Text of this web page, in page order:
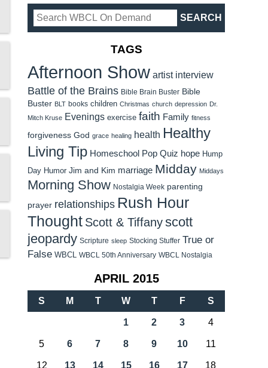
TAGS
Afternoon Show artist interview
Battle of the Brains Bible Brain Buster Bible
Buster BLT books children Christmas church depression Dr.
Mitch Kruse Evenings exercise faith Family fitness
forgiveness God grace healing health Healthy
Living Tip Homeschool Pop Quiz hope Hump
Day Humor Jim and Kim marriage Midday Middays
Morning Show Nostalgia Week parenting
prayer relationships Rush Hour
Thought Scott & Tiffanyscott
jeopardy Scripture sleep Stocking Stuffer True or
False WBCL WBCL 50th Anniversary WBCL Nostalgia
APRIL 2015
S M T W T F S
1 2 3 4
5 6 7 8 9 10 11
12 13 14 15 16 17 18